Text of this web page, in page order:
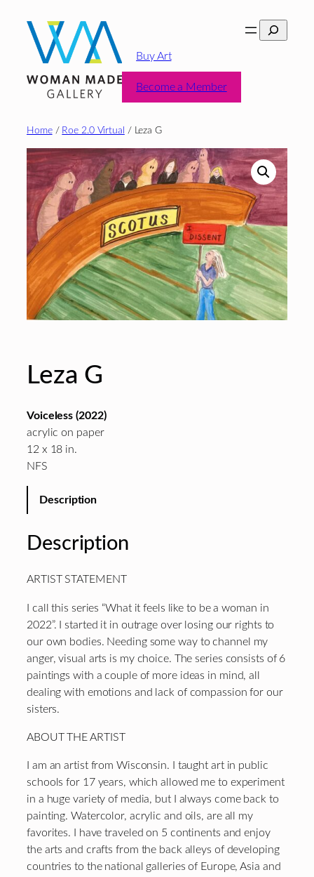
content
Search
Buy Art
Become a Member
Home/ Roe 2.0 Virtual / Leza G
Leza G
Voiceless (2022)
acrylic on paper
12 x 18 in.
NFS
Description
Description
ARTIST STATEMENT
I call this series “What it feels like to be a woman in
2022”. I started it in outrage over losing our rights to
our own bodies. Needing some way to channel my
anger, visual arts is my choice. The series consists of 6
paintings with a couple of more ideas in mind, all
dealing with emotions and lack of compassion for our
sisters.
ABOUT THE ARTIST
I am an artist from Wisconsin. I taught art in public
schools for 17 years, which allowed me to experiment
in a huge variety of media, but I always come back to
painting. Watercolor, acrylic and oils, are all my
favorites. I have traveled on 5 continents and enjoy
the arts and crafts from the back alleys of developing
countries to the national galleries of Europe, Asia and